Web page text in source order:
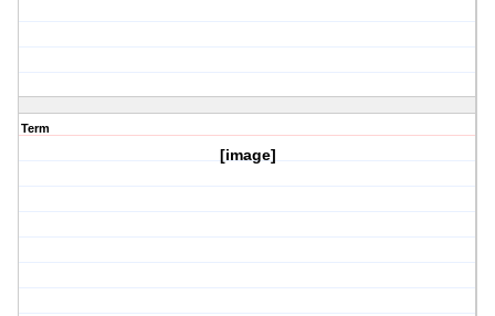
Term
[image]